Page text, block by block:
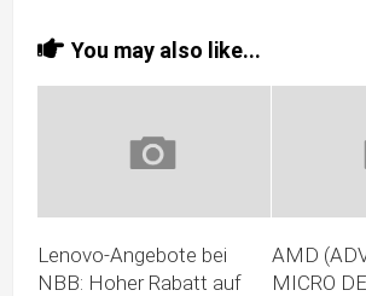
You may also like...
Lenovo-Angebote bei
NBB: Hoher Rabatt auf
AMD
MICRO